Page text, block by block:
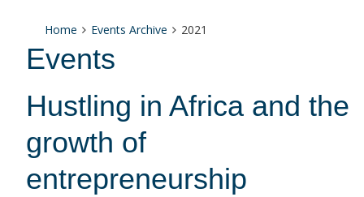
Home Events Archive 2021
Events
Hustling in Africa and the
growth of
entrepreneurship